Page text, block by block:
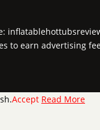
to earn advertising
Accept Read More